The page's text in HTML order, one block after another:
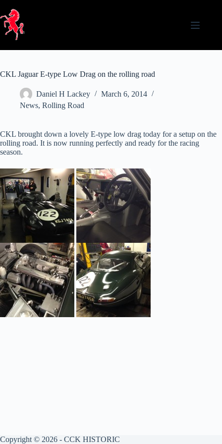
content
CKL Jaguar E-type Low Drag on the rolling road
Daniel H Lackey
March 6, 2014
News, Rolling Road
CKL brought down a lovely E-type low drag today for a setup on the
rolling road. It is now running perfectly and ready for the racing
season.
Copyright © 2026 - CCK HISTORIC